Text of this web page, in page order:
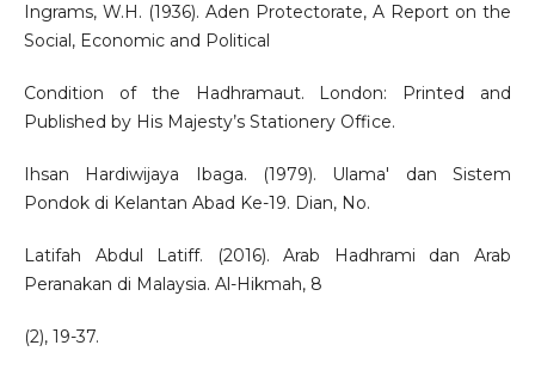
Ingrams, W.H. (1936). Aden Protectorate, A Report on the
Social, Economic and Political
Condition of the Hadhramaut. London: Printed and
Published by His Majesty’s Stationery Office.
Ihsan Hardiwijaya Ibaga. (1979). Ulama' dan Sistem
Pondok di Kelantan Abad Ke-19. Dian, No.
Latifah Abdul Latiff. (2016). Arab Hadhrami dan Arab
Peranakan di Malaysia. Al-Hikmah, 8
(2), 19-37.